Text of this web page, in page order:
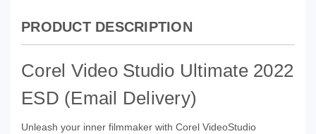
PRODUCT DESCRIPTION
Corel Video Studio Ultimate 2022
ESD (Email Delivery)
Unleash your inner filmmaker with Corel VideoStudio